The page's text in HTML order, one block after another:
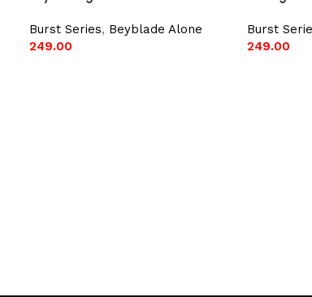
Burst Series, Beyblade Alone
249.00
Burst
249.00